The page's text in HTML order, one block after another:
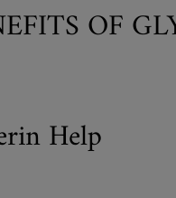
OF
Help